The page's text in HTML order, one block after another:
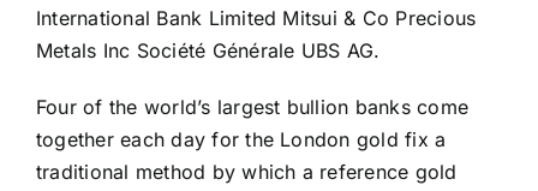
International Bank Limited Mitsui & Co Precious
Metals Inc Société Générale UBS AG.
Four of the world’s largest bullion banks come
together each day for the London gold fix a
traditional method by which a reference gold